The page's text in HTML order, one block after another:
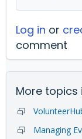
Log in or
comment
More topics
Managing